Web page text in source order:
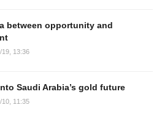
between opportunity and
19, 13:36
Saudi Arabia’s gold future
10, 11:35